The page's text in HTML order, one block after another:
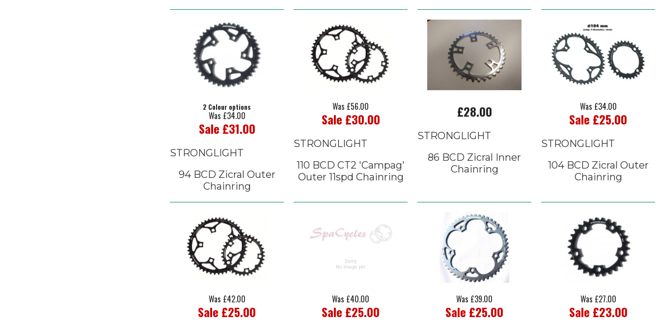
2 Colour options
Was £34.00
Sale £31.00
STRONGLIGHT
94 BCD Zicral Outer
Chainring
Was £56.00
Sale £30.00
STRONGLIGHT
110 BCD CT2 'Campag'
Outer 11spd Chainring
£28.00
STRONGLIGHT
86 BCD Zicral Inner
Chainring
Was £34.00
Sale £25.00
STRONGLIGHT
104 BCD Zicral Outer
Chainring
Was £42.00
Sale £25.00
Was £40.00
Sale £25.00
Was £39.00
Sale £25.00
Was £27.00
Sale £23.00